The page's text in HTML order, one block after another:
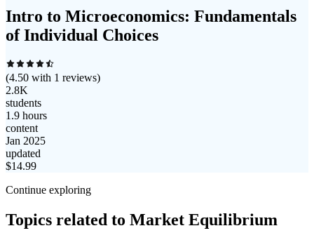
Intro to Microeconomics: Fundamentals
of Individual Choices
(4.50 with 1 reviews)
2.8K
students
1.9 hours
content
Jan 2025
updated
$14.99
Continue exploring
Topics related to Market Equilibrium